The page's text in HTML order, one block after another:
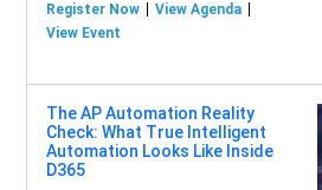
Register Now
View Agenda
View Event
The AP Automation Reality
Check: What True Intelligent
Automation Looks Like Inside
D365